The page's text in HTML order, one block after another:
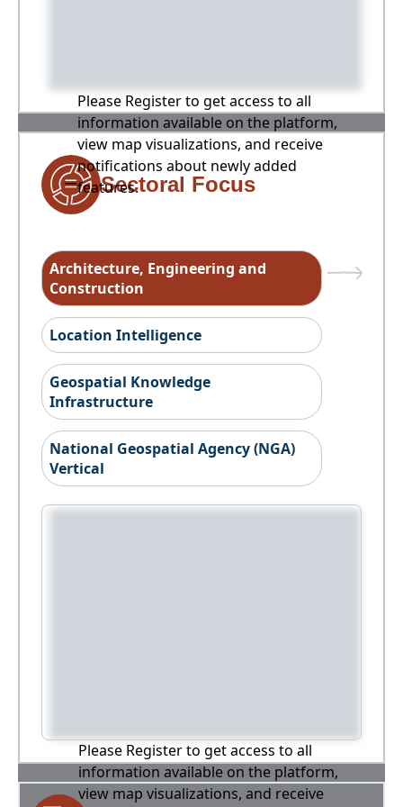
Please Register to get access to all
information available on the platform,
view map visualizations, and receive
notifications about newly added
features.
Sectoral Focus
Architecture, Engineering and
Construction
Location Intelligence
Geospatial Knowledge
Infrastructure
National Geospatial Agency (NGA)
Vertical
Please Register to get access to all
information available on the platform,
view map visualizations, and receive